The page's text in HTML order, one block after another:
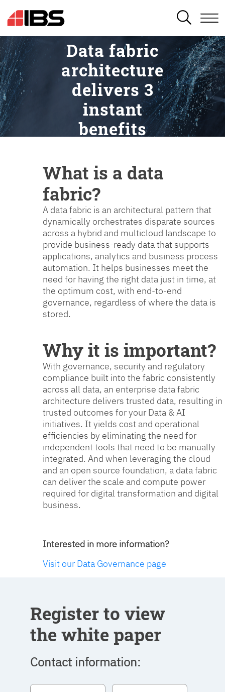
SEARCH
Data fabric
architecture
delivers 3
instant
benefits
What is a data
fabric?
A data fabric is an architectural pattern that
dynamically orchestrates disparate sources
across a hybrid and multicloud landscape to
provide business-ready data that supports
applications, analytics and business process
automation. It helps businesses meet the
need for having the right data just in time, at
the optimum cost, with end-to-end
governance, regardless of where the data is
stored.
Why it is important?
With governance, security and regulatory
compliance built into the fabric consistently
across all data, an enterprise data fabric
architecture delivers trusted data, resulting in
trusted outcomes for your Data & AI
initiatives. It yields cost and operational
efficiencies by eliminating the need for
independent tools that need to be manually
integrated. And when leveraging the cloud
and an open source foundation, a data fabric
can deliver the scale and compute power
required for digital transformation and digital
business.
Interested in more information?
Visit our Data Governance page
Register to view
the white paper
Contact information: